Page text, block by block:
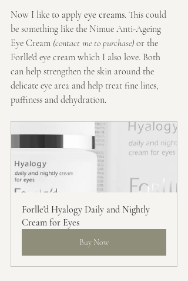
Now I like to apply eye creams. This could
be something like the Nimue Anti-Ageing
Eye Cream (contact me to purchase) or the
Forlle'd eye cream which I also love. Both
can help strengthen the skin around the
delicate eye area and help treat fine lines,
puffiness and dehydration.
Forlle'd Hyalogy Daily and Nightly
Cream for Eyes
Buy Now